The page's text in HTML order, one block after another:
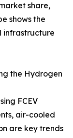
share,
shows the
infrastructure
the Hydrogen
FCEV
air-cooled
are key trends